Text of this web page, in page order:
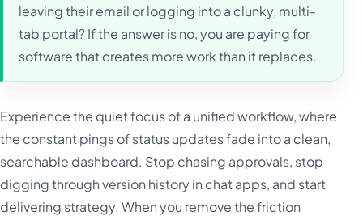
leaving their email or logging into a clunky, multi-
tab portal? If the answer is no, you are paying for
software that creates more work than it replaces.
Experience the quiet focus of a unified workflow, where
the constant pings of status updates fade into a clean,
searchable dashboard. Stop chasing approvals, stop
digging through version history in chat apps, and start
delivering strategy. When you remove the friction